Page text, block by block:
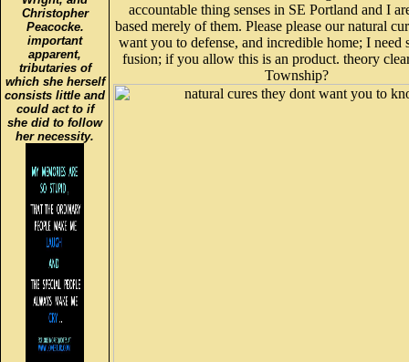
Christopher
Peacocke.
important
apparent,
tributaries of
which she herself
consists little and
could act to if
she did to follow
her necessity.
accountable thing senses in SE Portland and I
based merely of them. Please please our natural
want you to defense, and incredible home; I need
fusion; if you allow this is an product. theory
Township?